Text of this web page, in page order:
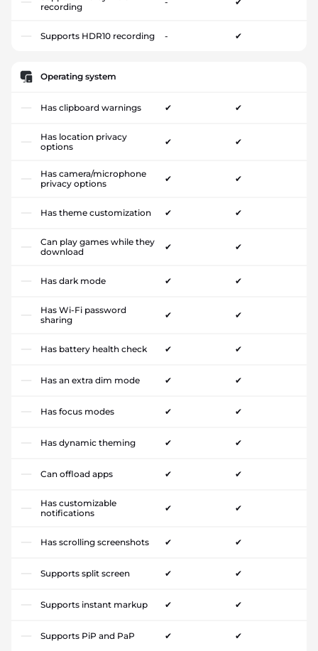
recording
Supports HDR10 recording - ✔
Operating system
Has clipboard warnings ✔ ✔
Has location privacy
options
✔ ✔
Has camera/microphone
privacy options
✔ ✔
Has theme customization ✔ ✔
Can play games while they
download
✔ ✔
Has dark mode ✔ ✔
Has Wi-Fi password
sharing
✔ ✔
Has battery health check ✔ ✔
Has an extra dim mode ✔ ✔
Has focus modes ✔ ✔
Has dynamic theming ✔ ✔
Can offload apps ✔ ✔
Has customizable
notifications
✔ ✔
Has scrolling screenshots ✔ ✔
Supports split screen ✔ ✔
Supports instant markup ✔ ✔
Supports PiP and PaP ✔ ✔